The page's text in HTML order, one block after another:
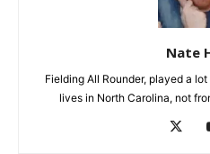
Nate
Fielding All Rounder, played a
lives in North Carolina, not